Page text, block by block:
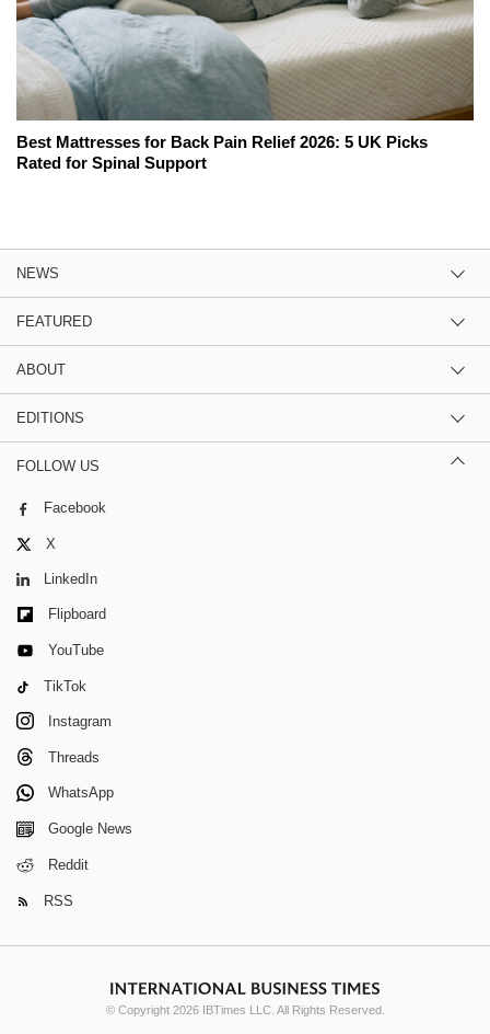
Best Mattresses for Back Pain Relief 2026: 5 UK Picks
Rated for Spinal Support
NEWS
FEATURED
ABOUT
EDITIONS
FOLLOW US
Facebook
X
LinkedIn
Flipboard
YouTube
TikTok
Instagram
Threads
WhatsApp
Google News
Reddit
RSS
© Copyright 2026 IBTimes LLC. All Rights Reserved.